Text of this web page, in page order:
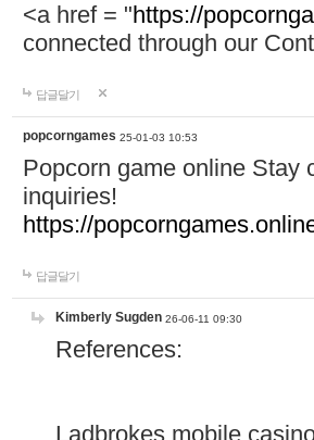
<a href = "https://
connected through our
답글달기
popcorngames 25-01-03 10:53
Popcorn game online Stay
inquiries!
https://
답글달기
Kimberly Sugden 26-06-11 09:30
References:
Ladbrokes mobile